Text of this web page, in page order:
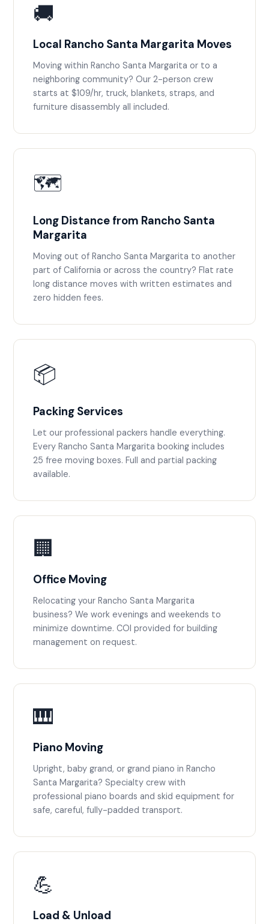
🚚
Local Rancho Santa Margarita Moves
Moving within Rancho Santa Margarita or to a
neighboring community? Our 2-person crew
starts at $109/hr, truck, blankets, straps, and
furniture disassembly all included.
🗺️
Long Distance from Rancho Santa
Margarita
Moving out of Rancho Santa Margarita to another
part of California or across the country? Flat rate
long distance moves with written estimates and
zero hidden fees.
📦
Packing Services
Let our professional packers handle everything.
Every Rancho Santa Margarita booking includes
25 free moving boxes. Full and partial packing
available.
🏢
Office Moving
Relocating your Rancho Santa Margarita
business? We work evenings and weekends to
minimize downtime. COI provided for building
management on request.
🎹
Piano Moving
Upright, baby grand, or grand piano in Rancho
Santa Margarita? Specialty crew with
professional piano boards and skid equipment for
safe, careful, fully-padded transport.
💪
Load & Unload